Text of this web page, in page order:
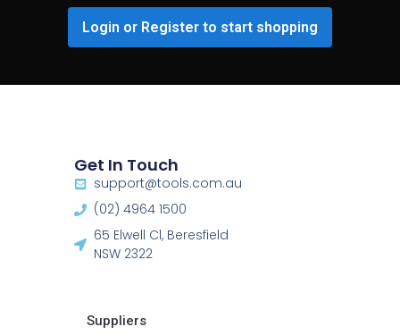
Login or Register to start shopping
Get In Touch
support@tools.com.au
(02) 4964 1500
65 Elwell Cl, Beresfield
NSW 2322​
Suppliers